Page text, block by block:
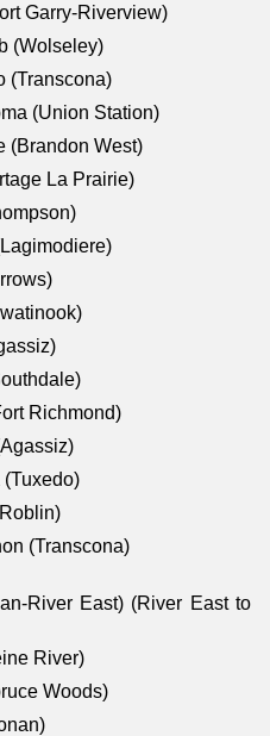
Garry-Riverview)
(Wolseley)
(Transcona)
(Union Station)
(Brandon West)
La Prairie)
Richmond)
(Transcona)
River East) (River East to
River)
Woods)